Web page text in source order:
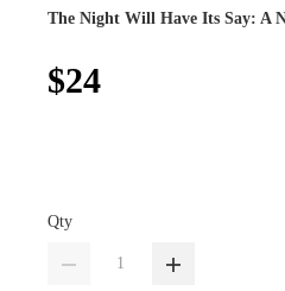
The Night Will Have Its Say: A
$24
Qty